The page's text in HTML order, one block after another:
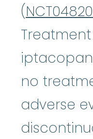
(
no
adverse